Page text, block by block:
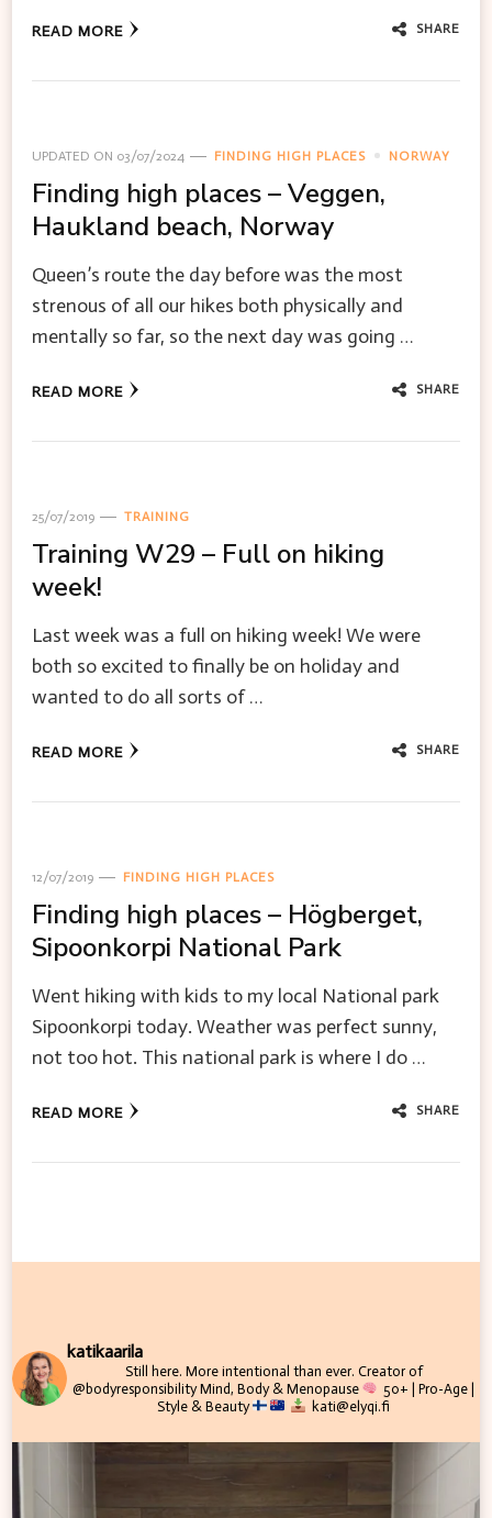
READ MORE SHARE
UPDATED ON 03/07/2024 FINDING HIGH PLACES NORWAY
Finding high places – Veggen,
Haukland beach, Norway
Queen’s route the day before was the most
strenous of all our hikes both physically and
mentally so far, so the next day was going …
READ MORE SHARE
25/07/2019 TRAINING
Training W29 – Full on hiking
week!
Last week was a full on hiking week! We were
both so excited to finally be on holiday and
wanted to do all sorts of …
READ MORE SHARE
12/07/2019 FINDING HIGH PLACES
Finding high places – Högberget,
Sipoonkorpi National Park
Went hiking with kids to my local National park
Sipoonkorpi today. Weather was perfect sunny,
not too hot. This national park is where I do …
READ MORE SHARE
katikaarila
Still here. More intentional than ever. Creator of
@bodyresponsibilityMind, Body & Menopause
50+ | Pro-Age |
Style & Beauty
kati@elyqi.fi